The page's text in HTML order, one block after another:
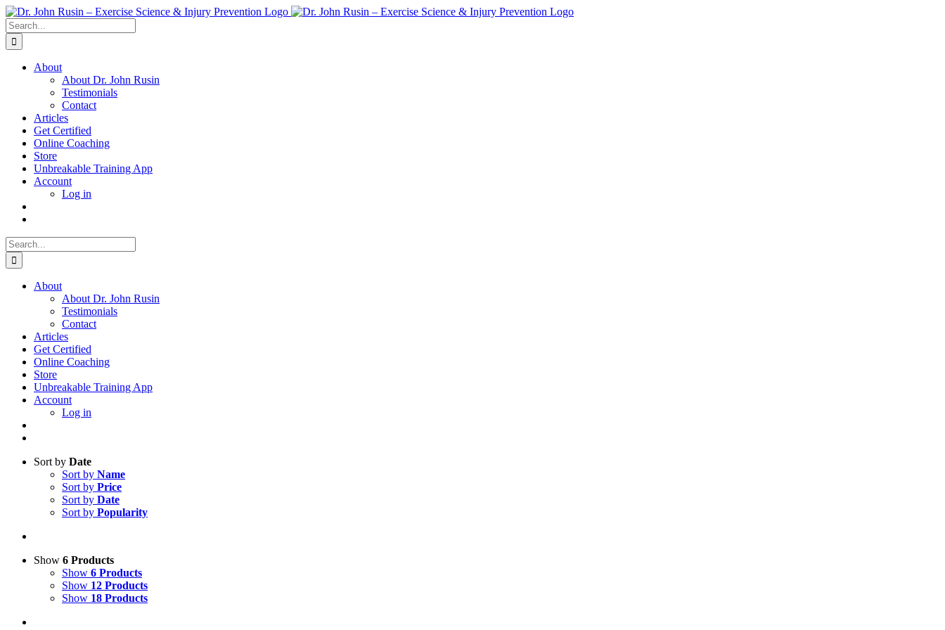
Skip
to
content
Search
for:
About
About Dr. John Rusin
Testimonials
Contact
Articles
Get Certified
Online Coaching
Store
Unbreakable Training App
Account
Log in
Search
for:
About
About Dr. John Rusin
Testimonials
Contact
Articles
Get Certified
Online Coaching
Store
Unbreakable Training App
Account
Log in
Sort by Date
Sort by Name
Sort by Price
Sort by Date
Sort by Popularity
Show 6 Products
Show 6 Products
Show 12 Products
Show 18 Products